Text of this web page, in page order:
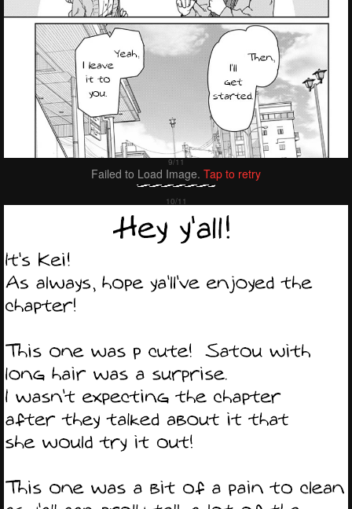
Failed to Load Image. Tap to retry